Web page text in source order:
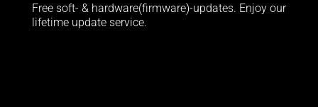
Free soft- & hardware(firmware)-updates. Enjoy our
lifetime update service.